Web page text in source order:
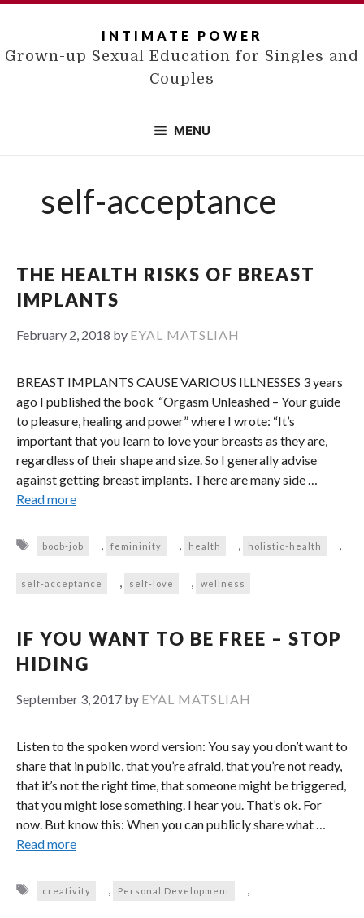
Skip
content
INTIMATE POWER
Grown-up Sexual Education for Singles and
Couples
MENU
self-acceptance
THE HEALTH RISKS OF BREAST
IMPLANTS
February 2, 2018 by EYAL MATSLIAH
BREAST IMPLANTS CAUSE VARIOUS ILLNESSES 3 years
ago I published the book “Orgasm Unleashed – Your guide
to pleasure, healing and power” where I wrote: “It’s
important that you learn to love your breasts as they are,
regardless of their shape and size. So I generally advise
against getting breast implants. There are many side …
Read more
Tags
boob-job , femininity , health , holistic-health ,
self-acceptance , self-love , wellness
IF YOU WANT TO BE FREE – STOP
HIDING
September 3, 2017 by EYAL MATSLIAH
Listen to the spoken word version: You say you don’t want to
share that in public, that you’re afraid, that you’re not ready,
that it’s not the right time, that someone might be triggered,
that you might lose something. I hear you. That’s ok. For
now. But know this: When you can publicly share what …
Read more
Tags
creativity , Personal Development ,